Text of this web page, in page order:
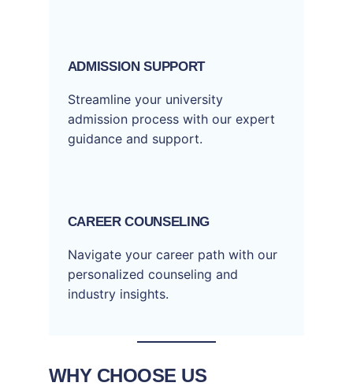
ADMISSION SUPPORT
Streamline your university
admission process with our expert
guidance and support.
CAREER COUNSELING
Navigate your career path with our
personalized counseling and
industry insights.
WHY CHOOSE US